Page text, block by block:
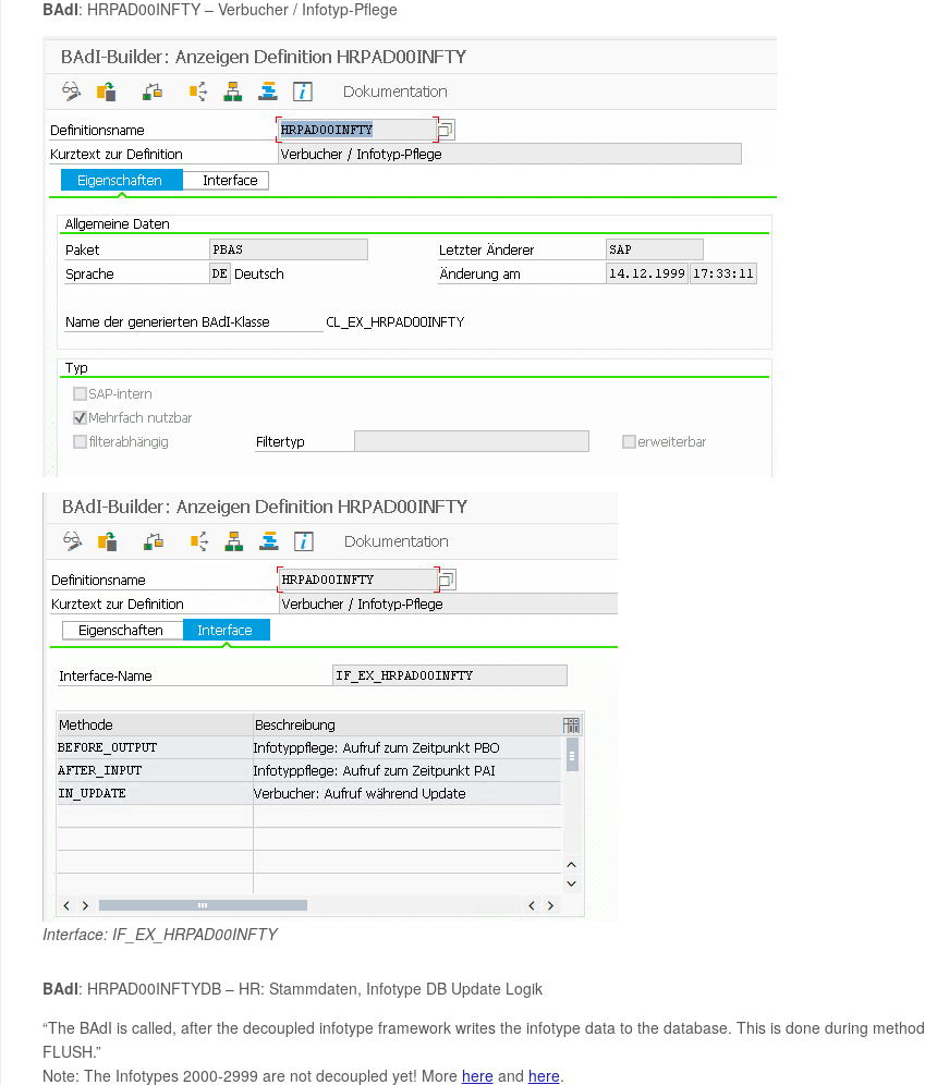
BAdI: HRPAD00INFTY – Verbucher / Infotyp-Pflege
Interface: IF_EX_HRPAD00INFTY
BAdI: HRPAD00INFTYDB – HR: Stammdaten, Infotype DB Update Logik
“The BAdI is called, after the decoupled infotype framework writes the infotype data to the database. This is done during method
FLUSH.”
Note: The Infotypes 2000-2999 are not decoupled yet! More hereand here.